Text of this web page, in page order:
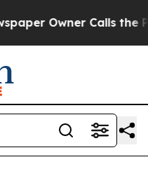
Owner Calls the